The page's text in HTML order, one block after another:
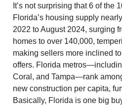
It’s not surprising that 6 of the
Florida’s housing supply
2022 to August 2024, surging
homes to over 140,000,
making sellers more inclined
offers. Florida
Coral, and Tampa—rank
new construction per capita,
Basically, Florida is one big